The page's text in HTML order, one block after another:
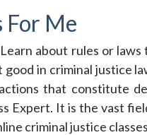
For Me
about rules or
in criminal justice
that constitute
Expert. It is the vast
criminal justice